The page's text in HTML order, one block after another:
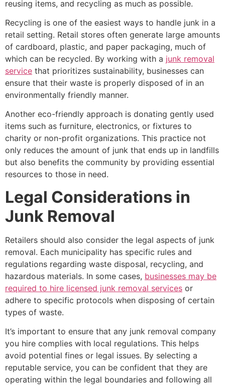
reusing items, and recycling as much as possible.
Recycling is one of the easiest ways to handle junk in a
retail setting. Retail stores often generate large amounts
of cardboard, plastic, and paper packaging, much of
which can be recycled. By working with a junk removal
service that prioritizes sustainability, businesses can
ensure that their waste is properly disposed of in an
environmentally friendly manner.
Another eco-friendly approach is donating gently used
items such as furniture, electronics, or fixtures to
charity or non-profit organizations. This practice not
only reduces the amount of junk that ends up in landfills
but also benefits the community by providing essential
resources to those in need.
Legal Considerations in
Junk Removal
Retailers should also consider the legal aspects of junk
removal. Each municipality has specific rules and
regulations regarding waste disposal, recycling, and
hazardous materials. In some cases, businesses may be
required to hire licensed junk removal services or
adhere to specific protocols when disposing of certain
types of waste.
It’s important to ensure that any junk removal company
you hire complies with local regulations. This helps
avoid potential fines or legal issues. By selecting a
reputable service, you can be confident that they are
operating within the legal boundaries and following all